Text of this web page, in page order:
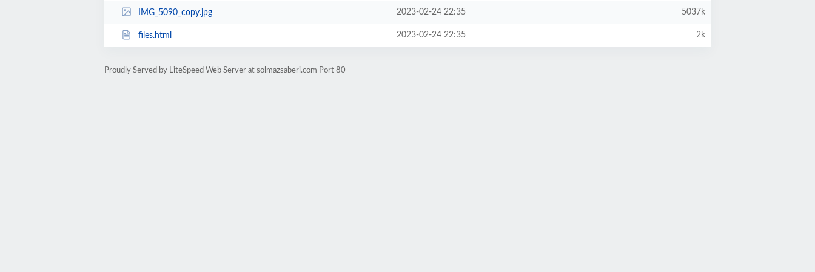
IMG_5090_copy.jpg 2023-02-24 22:35 5037k
files.html 2023-02-24 22:35 2k
Proudly Served by LiteSpeed Web Server at solmazsaberi.com Port 80